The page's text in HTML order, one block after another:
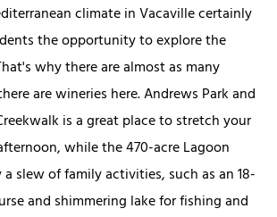
climate in Vacaville certainly
the opportunity to explore the
why there are almost as many
are wineries here. Andrews Park and
is a great place to stretch your
while the 470-acre Lagoon
slew of family activities, such as an 18-
and shimmering lake for fishing and